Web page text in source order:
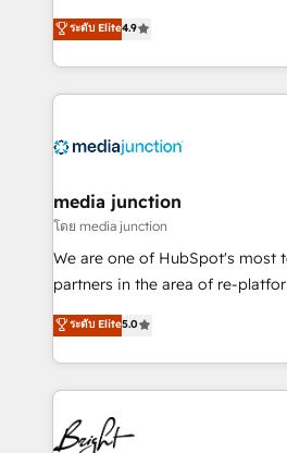
specialize in driving revenue
across industries through
and customer success
methodologies. As Latin
offer unparalleled insights. Operating in five
Mexico, USA, and
hundred successful operations. Our approach,
rooted in RevOps principles,
training, planning, and
inbound marketing tactics, we
understanding, nurturing, and
competitive market.
ระดับ Elite4.9
media junction
โดย media junction
We are one of HubSpot's most
partners in the area of re-
design & development. We
implementations for mid-market
companies. We are woman-owned, powered by
coffee, and we ❤️ dogs. We produce award-winning
work for our clients. 🏆2023 Technical Expertise
Impact Award 🏆2022 Technical
ระดับ Elite5.0